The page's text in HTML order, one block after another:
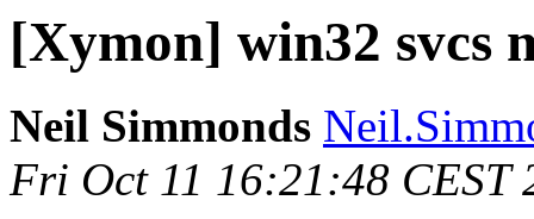
[Xymon] win32 svcs
Neil Simmonds
Fri Oct 11 16:21:48 CEST